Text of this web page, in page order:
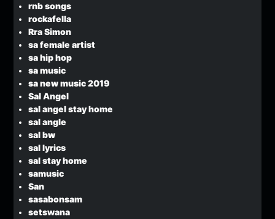
rnb songs
rockafella
Rra Simon
sa female artist
sa hip hop
sa music
sa new music 2019
Sal Angel
sal angel stay home
sal angle
sal bw
sal lyrics
sal stay home
samusic
San
sasabonsam
setswana